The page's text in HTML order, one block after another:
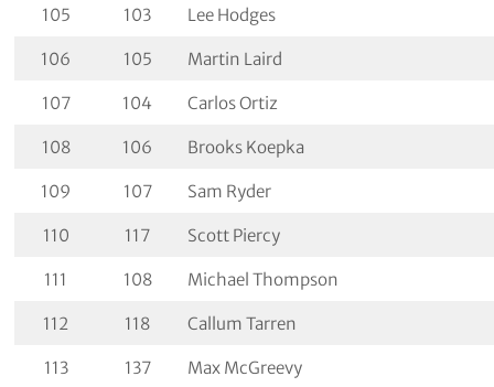
105 103 Lee Hodges
106 105 Martin Laird
107 104 Carlos Ortiz
108 106 Brooks Koepka
109 107 Sam Ryder
110 117 Scott Piercy
111 108 Michael Thompson
112 118 Callum Tarren
113 137 Max McGreevy